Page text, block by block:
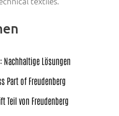
Nachhaltige Lösungen
Part of Freudenberg
Teil von Freudenberg